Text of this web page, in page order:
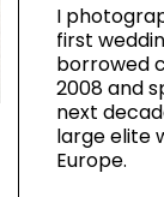
I
first
borrowed
2008 and
next
large elite
Europe.